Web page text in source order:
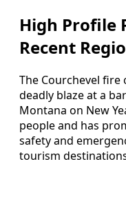
High Profile
Recent
The Courchevel fire
deadly blaze at a
Montana on New
people and has
safety and
tourism